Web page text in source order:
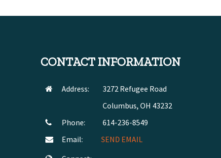
CONTACT INFORMATION
Address:
3272 Refugee Road
Columbus, OH 43232
Phone:
614-236-8549
Email:
SEND EMAIL